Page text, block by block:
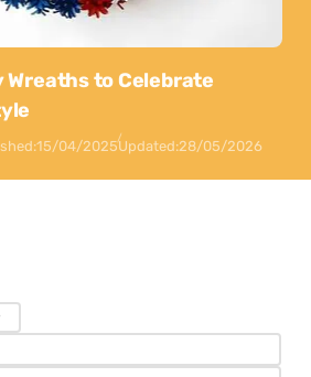
to Celebrate
15/04/2025Updated:28/05/2026